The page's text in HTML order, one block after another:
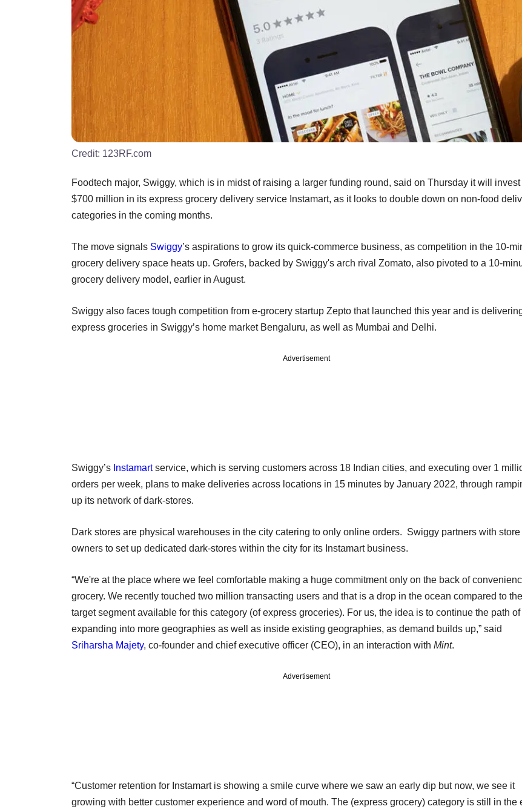
Credit: 123RF.com
Foodtech major, Swiggy, which is in midst of raising a larger funding round, said on Thursday it will invest
$700 million in its express grocery delivery service Instamart, as it looks to double down on non-food
categories in the coming months.
The move signals Swiggy’s aspirations to grow its quick-commerce business, as competition in the 10-
grocery delivery space heats up. Grofers, backed by Swiggy's arch rival Zomato, also pivoted to a 10-
grocery delivery model, earlier in August.
Swiggy also faces tough competition from e-grocery startup Zepto that launched this year and is
express groceries in Swiggy’s home market Bengaluru, as well as Mumbai and Delhi.
Advertisement
Swiggy’s Instamartservice, which is serving customers across 18 Indian cities, and executing over 1
orders per week, plans to make deliveries across locations in 15 minutes by January 2022, through
up its network of dark-stores.
Dark stores are physical warehouses in the city catering to only online orders. Swiggy partners with store
owners to set up dedicated dark-stores within the city for its Instamart business.
“We're at the place where we feel comfortable making a huge commitment only on the back of
grocery. We recently touched two million transacting users and that is a drop in the ocean compared to the
target segment available for this category (of express groceries). For us, the idea is to continue the path of
expanding into more geographies as well as inside existing geographies, as demand builds up,” said
Sriharsha Majety, co-founder and chief executive officer (CEO), in an interaction with Mint.
Advertisement
“Customer retention for Instamart is showing a smile curve where we saw an early dip but now, we see it
growing with better customer experience and word of mouth. The (express grocery) category is still in the